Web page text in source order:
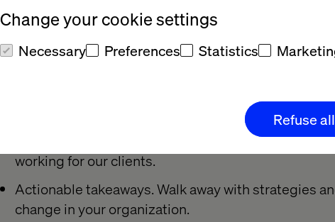
Change your cookie settings
Necessary Preferences Statistics
Refuse
Exclusive networking. Connect with healthcare
executives in a private, relaxed environment.
Industry insights. Get the thoughts of our global
working for our clients.
Actionable takeaways. Walk away with strategies
change in your organization.